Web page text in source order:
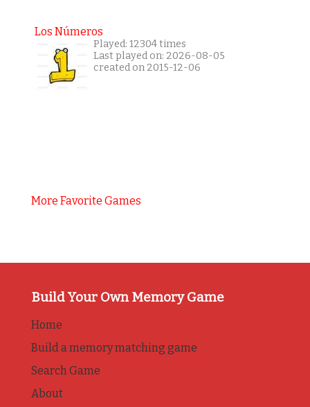
Los Números
Played: 12304 times
Last played on: 2026-08-05
created on 2015-12-06
More Favorite Games
Build Your Own Memory Game
Home
Build a memory matching game
Search Game
About